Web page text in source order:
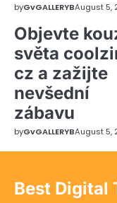
byGvGALLERYBAugust 5,
Objevte
světa
cz a zažijte
nevšední
zábavu
byGvGALLERYBAugust 5,
Best Digital